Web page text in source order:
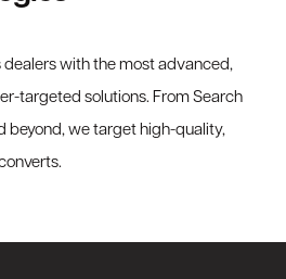
with the most advanced,
targeted solutions. From Search
beyond, we target high-quality,